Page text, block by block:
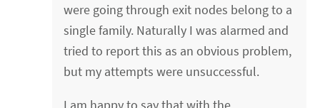
were going through exit nodes belong to a
single family. Naturally I was alarmed and
tried to report this as an obvious problem,
but my attempts were unsuccessful.
I am happy to say that with the